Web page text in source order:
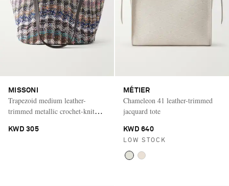
MISSONI
Trapezoid medium leather-
trimmed metallic crochet-knit
KWD 305
MÉTIER
Chameleon 41 leather-trimmed
jacquard tote
KWD 640
LOW STOCK